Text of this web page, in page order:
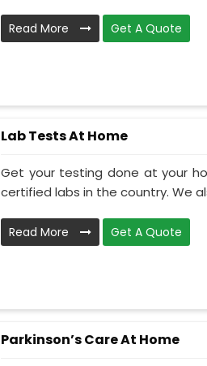
Read More Get A Quote
Lab Tests At Home
Get your testing done at your
certified labs in the country. We
Read More Get A Quote
Parkinson’s Care At Home